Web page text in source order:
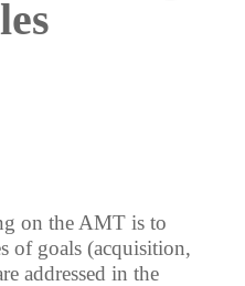
on the AMT is to
of goals (acquisition,
addressed in the